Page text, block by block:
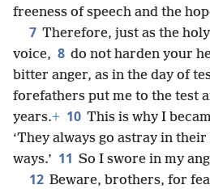
freeness of speech and the
7 Therefore, just as the
voice, 8 do not harden your
bitter anger, as in the day of
forefathers put me to the test
years.+ 10 This is why I
‘They always go astray in
ways.’ 11 So I swore in my
12 Beware, brothers, for